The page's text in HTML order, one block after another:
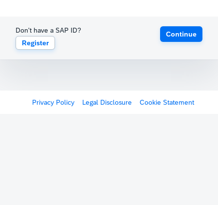
Don't have a SAP ID?
Register
Continue
Privacy Policy Legal Disclosure Cookie Statement